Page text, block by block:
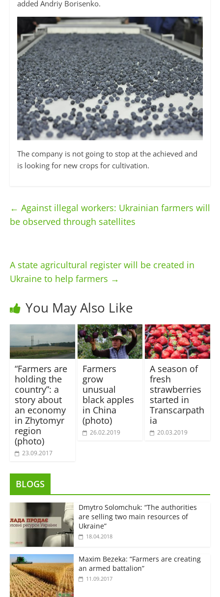
added Andriy Borisenko.
The company is not going to stop at the achieved and
is looking for new crops for cultivation.
← Against illegal workers: Ukrainian farmers will
be observed through satellites
A state agricultural register will be created in
Ukraine to help farmers →
You May Also Like
“Farmers are
holding the
country”: a
story about
an economy
in Zhytomyr
region
(photo)
23.09.2017
Farmers
grow
unusual
black apples
in China
(photo)
26.02.2019
A season of
fresh
strawberries
started in
Transcarpath
ia
20.03.2019
BLOGS
Dmytro Solomchuk: “The authorities
are selling two main resources of
Ukraine”
18.04.2018
Maxim Bezeka: “Farmers are creating
an armed battalion”
11.09.2017